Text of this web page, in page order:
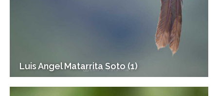
Luis Angel Matarrita Soto (1)